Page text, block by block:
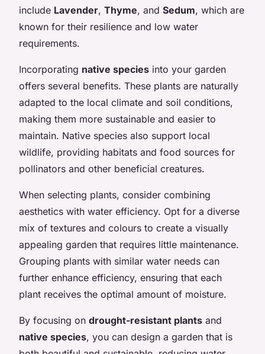
include Lavender, Thyme, and Sedum, which are
known for their resilience and low water
requirements.
Incorporating native species into your garden
offers several benefits. These plants are naturally
adapted to the local climate and soil conditions,
making them more sustainable and easier to
maintain. Native species also support local
wildlife, providing habitats and food sources for
pollinators and other beneficial creatures.
When selecting plants, consider combining
aesthetics with water efficiency. Opt for a diverse
mix of textures and colours to create a visually
appealing garden that requires little maintenance.
Grouping plants with similar water needs can
further enhance efficiency, ensuring that each
plant receives the optimal amount of moisture.
By focusing on drought-resistant plants and
native species, you can design a garden that is